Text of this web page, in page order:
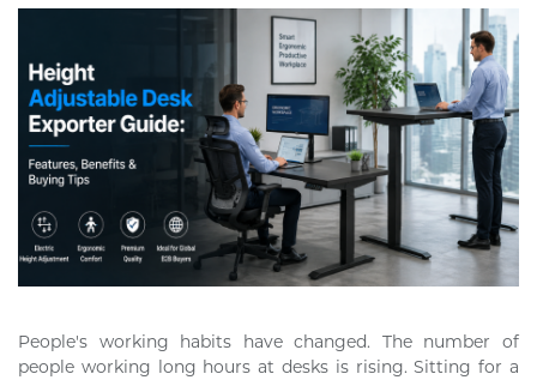
People's working habits have changed. The number of
people working long hours at desks is rising. Sitting for a